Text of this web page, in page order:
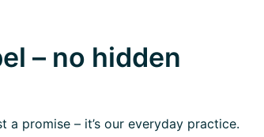
– no hidden
a promise – it’s our everyday practice.